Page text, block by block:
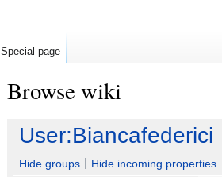
Browse wiki
Jump
navigation
Jump
search
User:Biancafederici
Hide groups Hide incoming properties
Special page